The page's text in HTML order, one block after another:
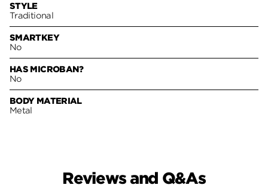
STYLE
Traditional
SMARTKEY
No
HAS MICROBAN?
No
BODY MATERIAL
Metal
Reviews and Q&As